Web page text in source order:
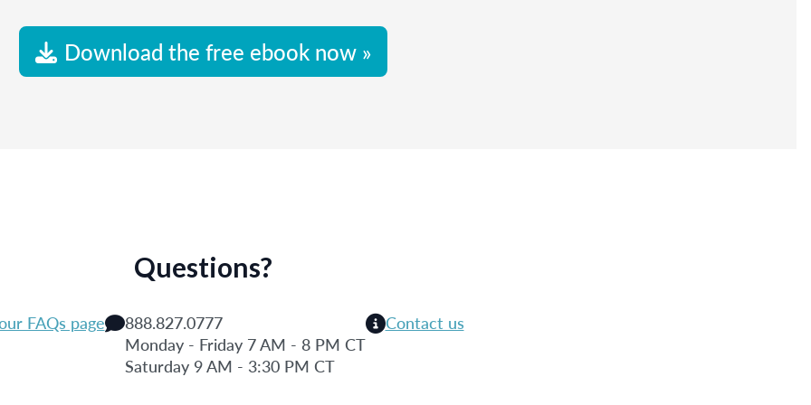
Download the free ebook now »
Questions?
FAQs page
888.827.0777
Monday - Friday 7 AM - 8 PM CT
Saturday 9 AM - 3:30 PM CT
Contact us